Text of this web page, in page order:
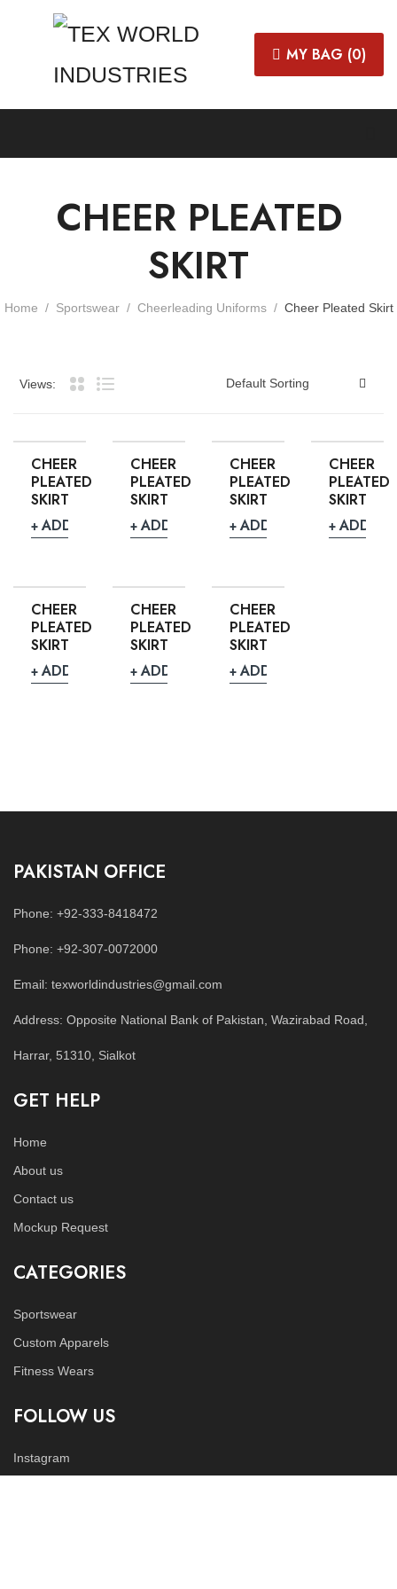
MY BAG (0)
CHEER PLEATED
SKIRT
Home Sportswear Cheerleading Uniforms Cheer Pleated Skirt
Views:
CHEER
PLEATED
SKIRT
ADD TO QUOTE
CHEER
PLEATED
SKIRT
ADD TO QUOTE
CHEER
PLEATED
SKIRT
ADD TO QUOTE
CHEER
PLEATED
SKIRT
ADD
CHEER
PLEATED
SKIRT
ADD TO QUOTE
CHEER
PLEATED
SKIRT
ADD TO QUOTE
CHEER
PLEATED
SKIRT
ADD TO QUOTE
PAKISTAN OFFICE
Phone: +92-333-8418472
Phone: +92-307-0072000
Email: texworldindustries@gmail.com
Address: Opposite National Bank of Pakistan, Wazirabad Road,
Harrar, 51310, Sialkot
GET HELP
Home
About us
Contact us
Mockup Request
CATEGORIES
Sportswear
Custom Apparels
Fitness Wears
FOLLOW US
Instagram